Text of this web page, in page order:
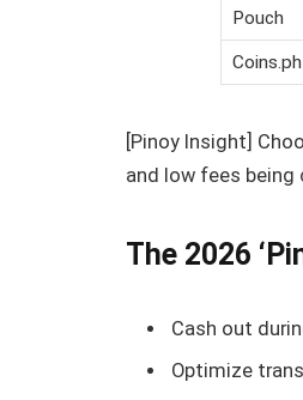
Pouch
Coins.ph
[Pinoy Insight]
and low fees being
The 2026
Cash out
Optimize